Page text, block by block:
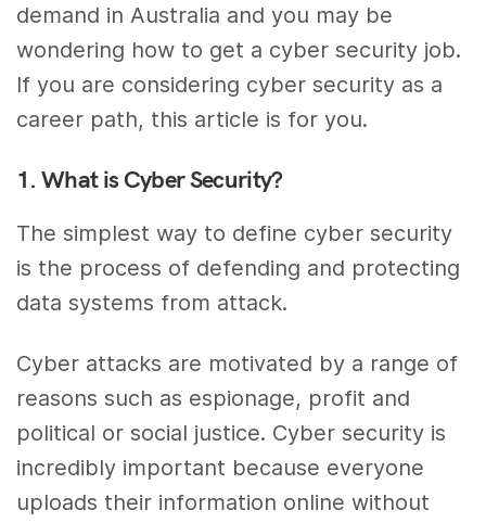
demand in Australia and you may be
wondering how to get a cyber security job.
If you are considering cyber security as a
career path, this article is for you.
1. What is Cyber Security?
The simplest way to define cyber security
is the process of defending and protecting
data systems from attack.
Cyber attacks are motivated by a range of
reasons such as espionage, profit and
political or social justice. Cyber security is
incredibly important because everyone
uploads their information online without